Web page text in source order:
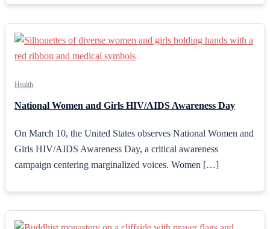
Health
National Women and Girls HIV/AIDS Awareness Day
On March 10, the United States observes National Women and
Girls HIV/AIDS Awareness Day, a critical awareness
campaign centering marginalized voices. Women […]